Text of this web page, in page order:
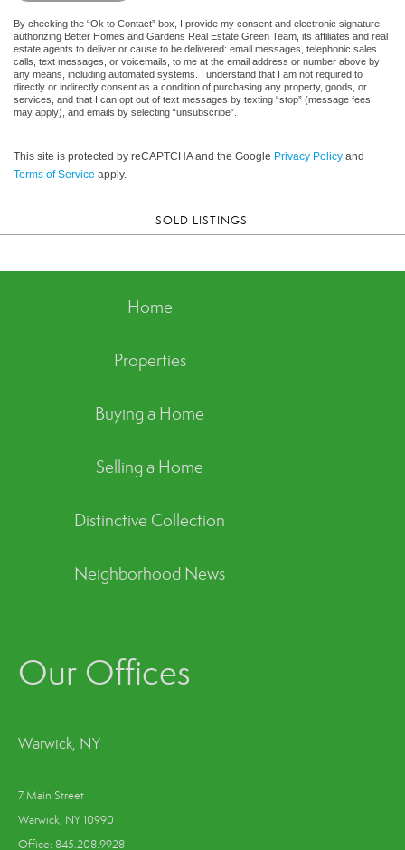
By checking the “Ok to Contact” box, I provide my consent and electronic signature
authorizing Better Homes and Gardens Real Estate Green Team, its affiliates and real
estate agents to deliver or cause to be delivered: email messages, telephonic sales
calls, text messages, or voicemails, to me at the email address or number above by
any means, including automated systems. I understand that I am not required to
directly or indirectly consent as a condition of purchasing any property, goods, or
services, and that I can opt out of text messages by texting “stop” (message fees
may apply), and emails by selecting “unsubscribe”.
This site is protected by reCAPTCHA and the Google Privacy Policy and
Terms of Service apply.
SOLD LISTINGS
Home
Properties
Buying a Home
Selling a Home
Distinctive Collection
Neighborhood News
Our Offices
Warwick, NY
7 Main Street
Warwick, NY 10990
Office: 845.208.9928